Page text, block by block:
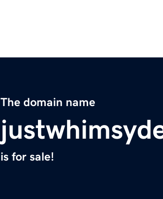
The domain name
is for sale!